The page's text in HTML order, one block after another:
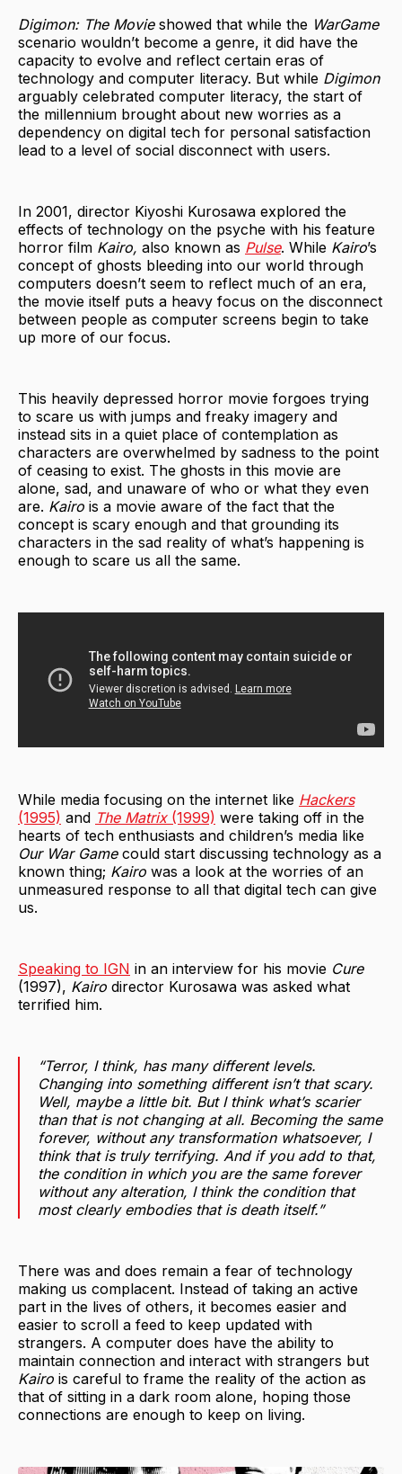
Digimon: The Movie showed that while the WarGame
scenario wouldn’t become a genre, it did have the
capacity to evolve and reflect certain eras of
technology and computer literacy. But while Digimon
arguably celebrated computer literacy, the start of
the millennium brought about new worries as a
dependency on digital tech for personal satisfaction
lead to a level of social disconnect with users.
In 2001, director Kiyoshi Kurosawa explored the
effects of technology on the psyche with his feature
horror film Kairo, also known as Pulse. While Kairo’s
concept of ghosts bleeding into our world through
computers doesn’t seem to reflect much of an era,
the movie itself puts a heavy focus on the disconnect
between people as computer screens begin to take
up more of our focus.
This heavily depressed horror movie forgoes trying
to scare us with jumps and freaky imagery and
instead sits in a quiet place of contemplation as
characters are overwhelmed by sadness to the point
of ceasing to exist. The ghosts in this movie are
alone, sad, and unaware of who or what they even
are. Kairo is a movie aware of the fact that the
concept is scary enough and that grounding its
characters in the sad reality of what’s happening is
enough to scare us all the same.
While media focusing on the internet like Hackers
(1995) and The Matrix (1999) were taking off in the
hearts of tech enthusiasts and children’s media like
Our War Game could start discussing technology as a
known thing; Kairo was a look at the worries of an
unmeasured response to all that digital tech can give
us.
Speaking to IGN in an interview for his movie Cure
(1997), Kairo director Kurosawa was asked what
terrified him.
“Terror, I think, has many different levels.
Changing into something different isn’t that scary.
Well, maybe a little bit. But I think what’s scarier
than that is not changing at all. Becoming the same
forever, without any transformation whatsoever, I
think that is truly terrifying. And if you add to that,
the condition in which you are the same forever
without any alteration, I think the condition that
most clearly embodies that is death itself.”
There was and does remain a fear of technology
making us complacent. Instead of taking an active
part in the lives of others, it becomes easier and
easier to scroll a feed to keep updated with
strangers. A computer does have the ability to
maintain connection and interact with strangers but
Kairo is careful to frame the reality of the action as
that of sitting in a dark room alone, hoping those
connections are enough to keep on living.